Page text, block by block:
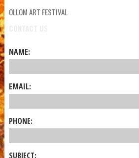
OLLOM ART FESTIVAL
NAME:
EMAIL:
PHONE:
SUBJECT: